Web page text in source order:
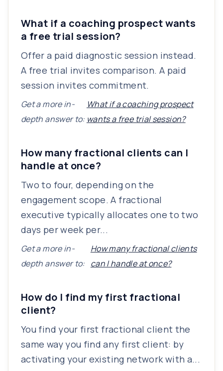
What if a coaching prospect wants
a free trial session?
Offer a paid diagnostic session instead.
A free trial invites comparison. A paid
session invites commitment.
Get a more in-
depth answer to:
What if a coaching prospect
wants a free trial session?
How many fractional clients can I
handle at once?
Two to four, depending on the
engagement scope. A fractional
executive typically allocates one to two
days per week per...
Get a more in-
depth answer to:
How many fractional clients
can I handle at once?
How do I find my first fractional
client?
You find your first fractional client the
same way you find any first client: by
activating your existing network with a...